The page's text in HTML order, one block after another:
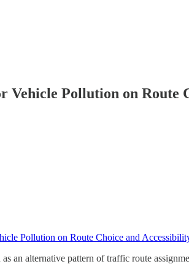
Vehicle Pollution on Route
Pollution on Route Choice and
an alternative pattern of traffic route